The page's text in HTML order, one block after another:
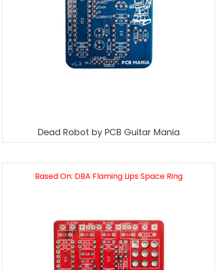
Dead Robot by PCB Guitar Mania
Based On: DBA Flaming Lips Space Ring